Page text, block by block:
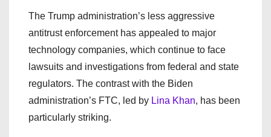
The Trump administration’s less aggressive
antitrust enforcement has appealed to major
technology companies, which continue to face
lawsuits and investigations from federal and state
regulators. The contrast with the Biden
administration’s FTC, led by Lina Khan, has been
particularly striking.